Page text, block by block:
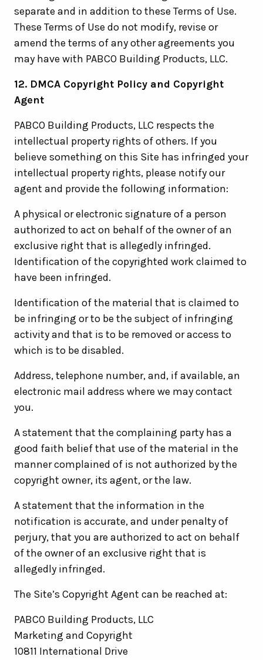
separate and in addition to these Terms of Use.
These Terms of Use do not modify, revise or
amend the terms of any other agreements you
may have with PABCO Building Products, LLC.
12. DMCA Copyright Policy and Copyright
Agent
PABCO Building Products, LLC respects the
intellectual property rights of others. If you
believe something on this Site has infringed your
intellectual property rights, please notify our
agent and provide the following information:
A physical or electronic signature of a person
authorized to act on behalf of the owner of an
exclusive right that is allegedly infringed.
Identification of the copyrighted work claimed to
have been infringed.
Identification of the material that is claimed to
be infringing or to be the subject of infringing
activity and that is to be removed or access to
which is to be disabled.
Address, telephone number, and, if available, an
electronic mail address where we may contact
you.
A statement that the complaining party has a
good faith belief that use of the material in the
manner complained of is not authorized by the
copyright owner, its agent, or the law.
A statement that the information in the
notification is accurate, and under penalty of
perjury, that you are authorized to act on behalf
of the owner of an exclusive right that is
allegedly infringed.
The Site’s Copyright Agent can be reached at:
PABCO Building Products, LLC
Marketing and Copyright
10811 International Drive